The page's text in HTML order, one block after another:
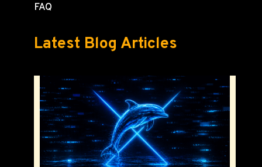
FAQ
Latest Blog Articles